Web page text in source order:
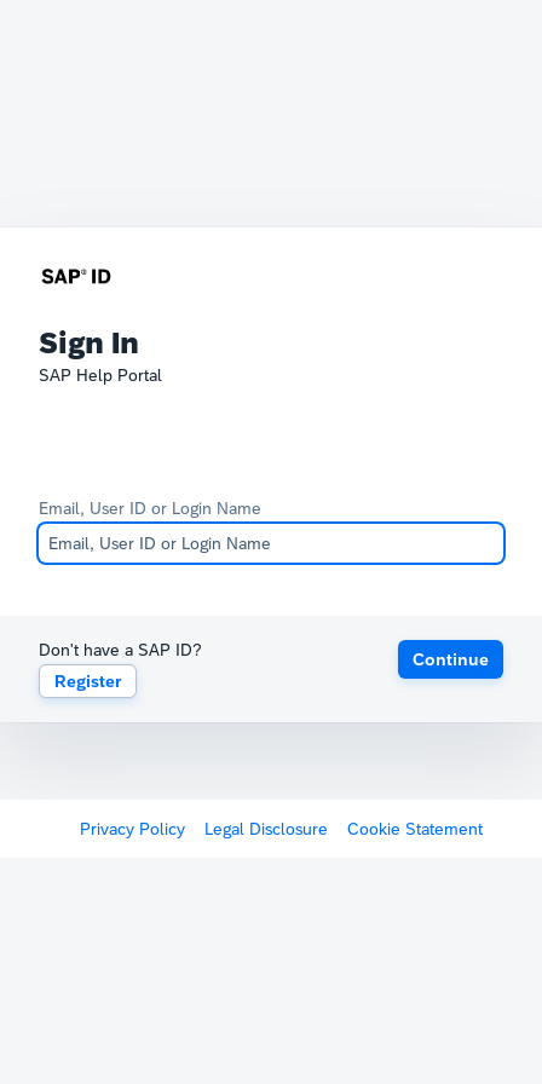
Sign In
SAP Help Portal
Email, User ID or Login Name
Don't have a SAP ID?
Register
Continue
Privacy Policy Legal Disclosure Cookie Statement